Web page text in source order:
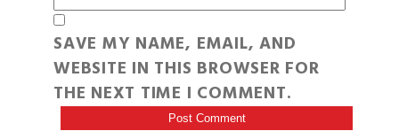
SAVE MY NAME, EMAIL, AND
WEBSITE IN THIS BROWSER FOR
THE NEXT TIME I COMMENT.